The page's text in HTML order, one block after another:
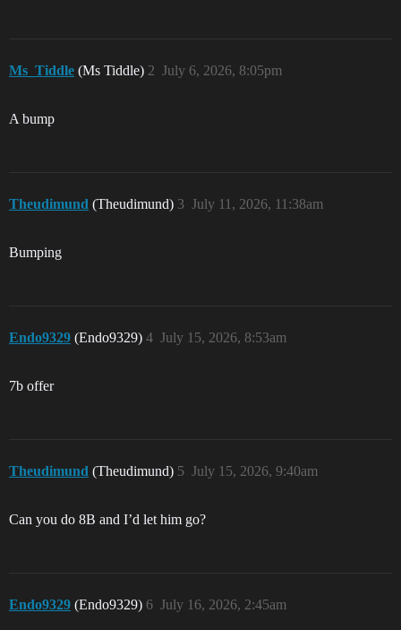
Ms_Tiddle (Ms Tiddle) July 6, 2026, 8:05pm
2
A bump
Theudimund (Theudimund) July 11, 2026, 11:38am
3
Bumping
Endo9329 (Endo9329) July 15, 2026, 8:53am
4
7b offer
Theudimund (Theudimund) July 15, 2026, 9:40am
5
Can you do 8B and I’d let him go?
Endo9329 (Endo9329) July 16, 2026, 2:45am
6